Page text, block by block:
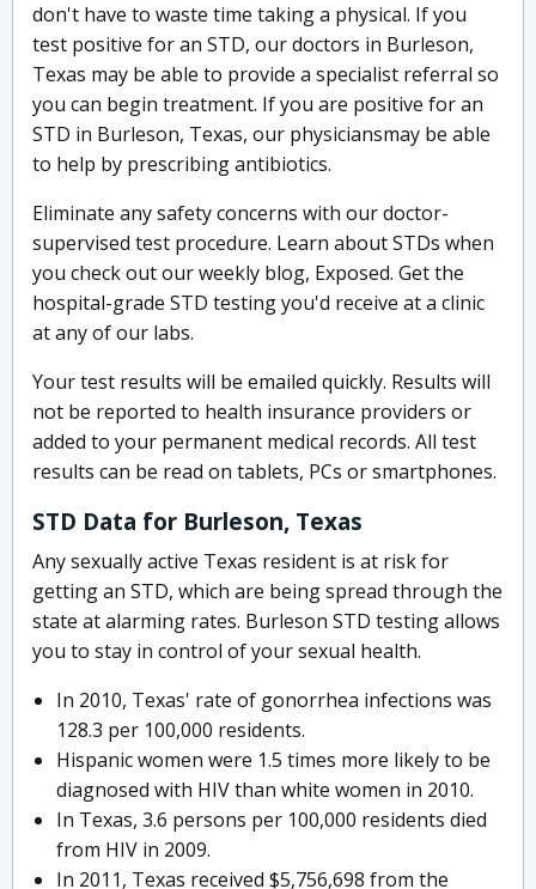
don't have to waste time taking a physical. If you
test positive for an STD, our doctors in Burleson,
Texas may be able to provide a specialist referral so
you can begin treatment. If you are positive for an
STD in Burleson, Texas, our physiciansmay be able
to help by prescribing antibiotics.
Eliminate any safety concerns with our doctor-
supervised test procedure. Learn about STDs when
you check out our weekly blog, Exposed. Get the
hospital-grade STD testing you'd receive at a clinic
at any of our labs.
Your test results will be emailed quickly. Results will
not be reported to health insurance providers or
added to your permanent medical records. All test
results can be read on tablets, PCs or smartphones.
STD Data for Burleson, Texas
Any sexually active Texas resident is at risk for
getting an STD, which are being spread through the
state at alarming rates. Burleson STD testing allows
you to stay in control of your sexual health.
In 2010, Texas' rate of gonorrhea infections was
128.3 per 100,000 residents.
Hispanic women were 1.5 times more likely to be
diagnosed with HIV than white women in 2010.
In Texas, 3.6 persons per 100,000 residents died
from HIV in 2009.
In 2011, Texas received $5,756,698 from the